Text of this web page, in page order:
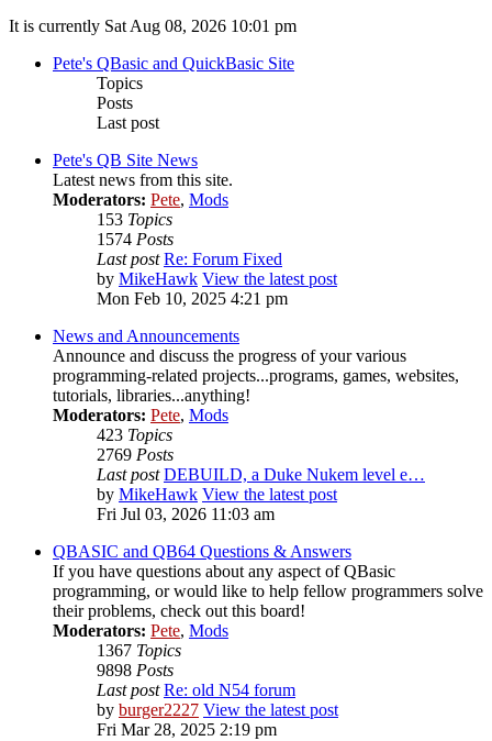
It is currently Sat Aug 08, 2026 10:01 pm
Pete's QBasic and QuickBasic Site
Topics
Posts
Last post
Pete's QB Site News
Latest news from this site.
Moderators: Pete, Mods
153 Topics
1574 Posts
Last post Re: Forum Fixed
by MikeHawk View the latest post
Mon Feb 10, 2025 4:21 pm
News and Announcements
Announce and discuss the progress of your various
programming-related projects...programs, games, websites,
tutorials, libraries...anything!
Moderators: Pete, Mods
423 Topics
2769 Posts
Last post DEBUILD, a Duke Nukem level e…
by MikeHawk View the latest post
Fri Jul 03, 2026 11:03 am
QBASIC and QB64 Questions & Answers
If you have questions about any aspect of QBasic
programming, or would like to help fellow programmers solve
their problems, check out this board!
Moderators: Pete, Mods
1367 Topics
9898 Posts
Last post Re: old N54 forum
by burger2227 View the latest post
Fri Mar 28, 2025 2:19 pm